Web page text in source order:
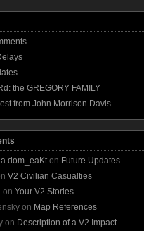
the GREGORY FAMILY
from John Morrison Davis
dom_eaKt on Future Updates
V2 Civilian Casualties
on Your V2 Stories
on Map References
on Description of a V2 Impact